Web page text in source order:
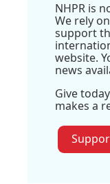
NHPR is
We rely
support
website.
news
Give
makes a